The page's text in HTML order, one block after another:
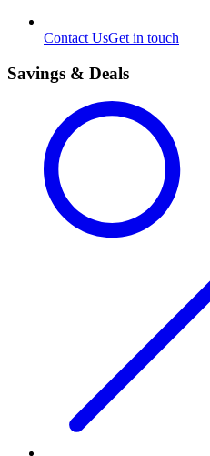
Contact UsGet in touch
Savings & Deals